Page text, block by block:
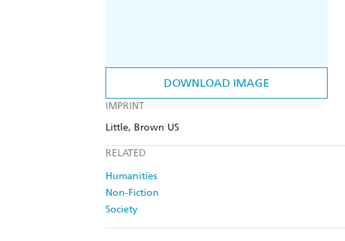
DOWNLOAD IMAGE
IMPRINT
Little, Brown US
RELATED
Humanities
Non-Fiction
Society